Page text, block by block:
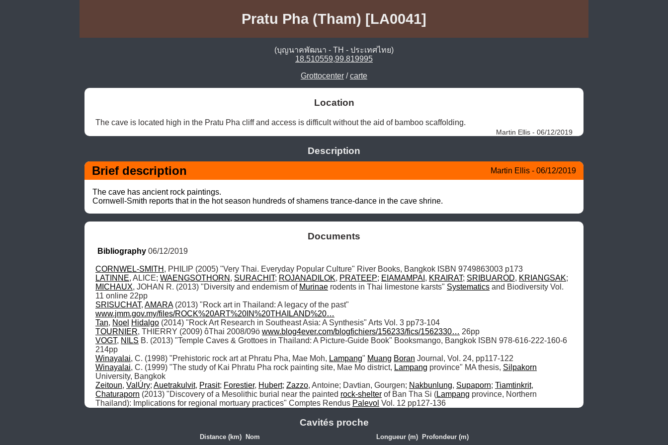
Pratu Pha (Tham) [LA0041]
(บุญนาคพัฒนา - TH - ประเทศไทย)
18.510559,99.819995
Grottocenter /carte
Location
The cave is located high in the Pratu Pha cliff and access is difficult without the aid of bamboo scaffolding.
Martin Ellis - 06/12/2019
Description
Brief description Martin Ellis - 06/12/2019
The cave has ancient rock paintings.
Cornwell-Smith reports that in the hot season hundreds of shamens trance-dance in the cave shrine.
Documents
Bibliography 06/12/2019
CORNWEL-SMITH
LATINNE, ALICE; WAENGSOTHORN , SURACHIT; ROJANADILOK, PRATEEP; EIAMAMPAI , KRAIRAT; SRIBUAROD, KRIANGSAK
MICHAUX, JOHAN R. (2013) "Diversity and endemism of Murinae rodents in Thai limestone karsts" Systematics and Biodiversity Vol.
SRISUCHAT, AMARA
www.jmm.gov.my/files/ROCK%20ART%20IN%20THAILAND%20…
Tan, Noel Hidalgo
TOURNIER, THIERRY (2009) ôThai 2008/09ö www.blog4ever.com/blogfichiers/156233/fics/1562330…
VOGT, NILS B. (2013) "Temple Caves & Grottoes in Thailand: A Picture-Guide Book" Booksmango, Bangkok ISBN 978-616-222-160-6
Winayalai, C. (1998) "Prehistoric rock art at Phratu Pha, Mae Moh, Lampang" Muang Boran
Winayalai, C. (1999) "The study of Kai Phratu Pha rock painting site, Mae Mo district, Lampang province" MA thesis, Silpakorn
Zeitoun, ValÚry; Auetrakulvit, Prasit; Forestier, Hubert; Zazzo, Antoine; Davtian, Gourgen; Nakbunlung, Supaporn; Tiamtinkrit
Chaturaporn (2013) "Discovery of a Mesolithic burial near the painted rock-shelter of Ban Tha Si (Lampang province, Northern
Thailand): Implications for regional mortuary practices" Comptes Rendus Palevol Vol. 12 pp127-136
Cavités proche
Distance (km) Nom Longueur (m) Profondeur (m)